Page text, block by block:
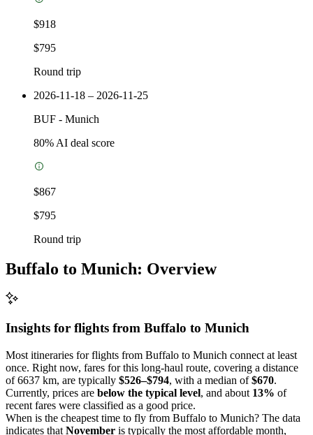
$918
$795
Round trip
2026-11-18 – 2026-11-25
BUF - Munich
80% AI deal score
$867
$795
Round trip
Buffalo to Munich: Overview
Insights for flights from Buffalo to Munich
Most itineraries for flights from Buffalo to Munich connect at least
once. Right now, fares for this long-haul route, covering a distance
of 6637 km, are typically $526–$794, with a median of$670.
Currently, prices are below the typical level, and about 13% of
recent fares were classified as a good price.
When is the cheapest time to fly from Buffalo to Munich? The data
indicates that November is typically the most affordable month,